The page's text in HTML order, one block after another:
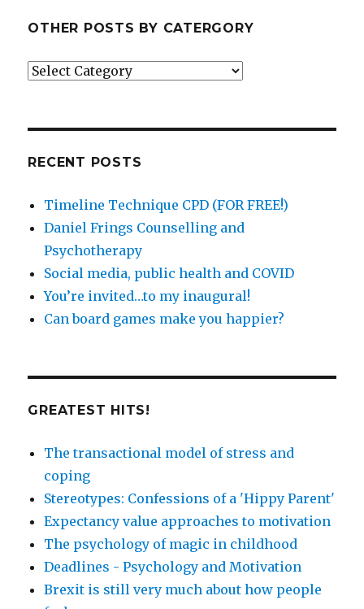
OTHER POSTS BY CATERGORY
Other
RECENT POSTS
Timeline Technique CPD (FOR FREE!)
Daniel Frings Counselling and
Psychotherapy
Social media, public health and COVID
You’re invited…to my inaugural!
Can board games make you happier?
GREATEST HITS!
The transactional model of stress and
coping
Stereotypes: Confessions of a 'Hippy Parent'
Expectancy value approaches to motivation
The psychology of magic in childhood
Deadlines - Psychology and Motivation
Brexit is still very much about how people